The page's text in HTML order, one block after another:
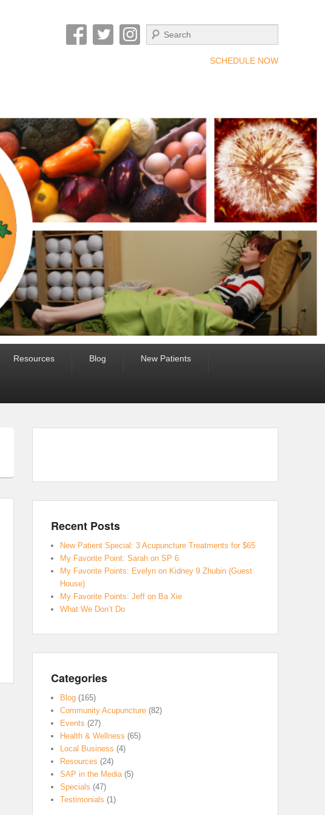
Search
SCHEDULE NOW
Resources Blog New Patients
Recent Posts
New Patient Special: 3 Acupuncture Treatments for $65
My Favorite Point: Sarah on SP 6
My Favorite Points: Evelyn on Kidney 9 Zhubin (Guest
House)
My Favorite Points: Jeff on Ba Xie
What We Don’t Do
Categories
Blog (165)
Community Acupuncture (82)
Events (27)
Health & Wellness (65)
Local Business (4)
Resources (24)
SAP in the Media(5)
Specials (47)
Testimonials (1)